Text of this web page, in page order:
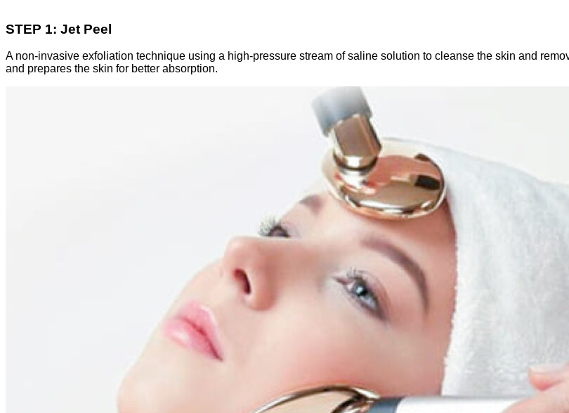
STEP 1: Jet Peel
A non-invasive exfoliation technique using a high-pressure stream of saline solution to cleanse the skin and
and prepares the skin for better absorption.